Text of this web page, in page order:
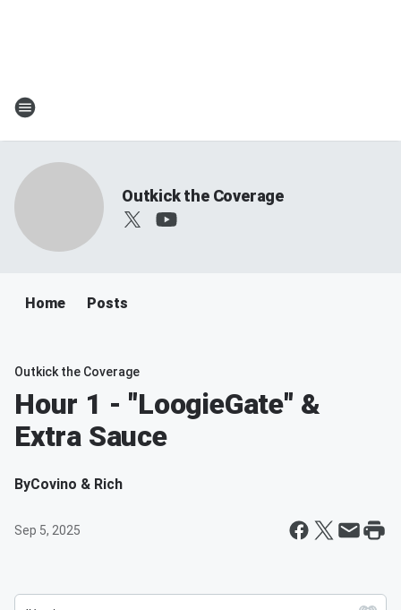
Outkick the Coverage
Home Posts
Outkick the Coverage
Hour 1 - "LoogieGate" &
Extra Sauce
ByCovino & Rich
Sep 5, 2025